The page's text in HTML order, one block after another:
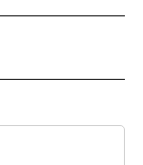
RECEIVE NOTIFICATIONS